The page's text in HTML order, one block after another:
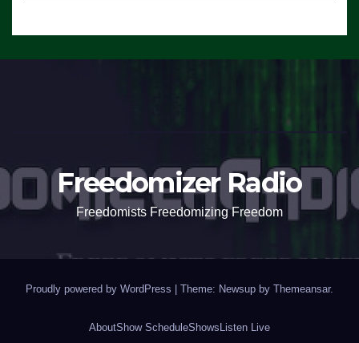
Freedomizer Radio
Freedomists Freedomizing Freedom
Proudly powered by WordPress | Theme: Newsup by Themeansar.
AboutShow ScheduleShows Listen Live